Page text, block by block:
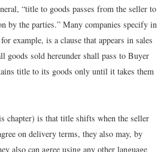
“title to goods passes from the seller to
by the parties.” Many companies specify in
example, is a clause that appears in sales
sold hereunder shall pass to Buyer
title to its goods only until it takes them
chapter) is that title shifts when the seller
on delivery terms, they also may, by
also can agree using any other language